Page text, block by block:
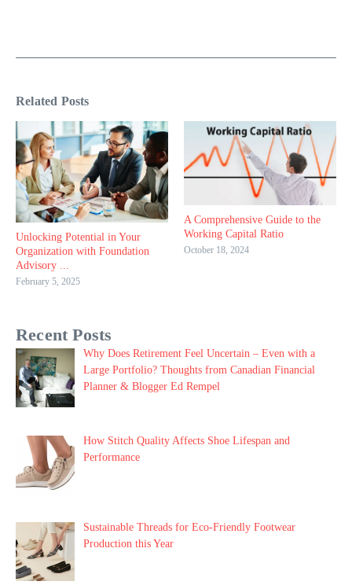
Related Posts
Unlocking Potential in Your
Organization with Foundation
Advisory ...
February 5, 2025
A Comprehensive Guide to the
Working Capital Ratio
October 18, 2024
Recent Posts
Why Does Retirement Feel Uncertain – Even with a
Large Portfolio? Thoughts from Canadian Financial
Planner & Blogger Ed Rempel
How Stitch Quality Affects Shoe Lifespan and
Performance
Sustainable Threads for Eco-Friendly Footwear
Production this Year